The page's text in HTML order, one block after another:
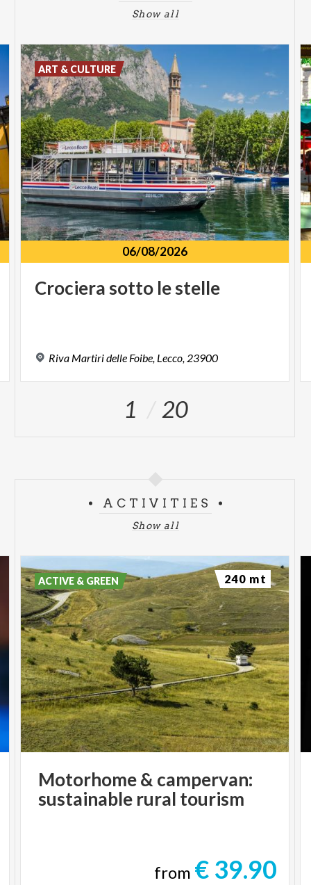
Show all
06/08/2026
Crociera sotto lestelle
Riva Martiridelle Foibe, Lecco, 23900
ART & CULTURE
1 20
ACTIVITIES
Show all
Motorhome& campervan:
sustainable rural tourism
from € 39.90
ACTIVE & GREEN 240 mt